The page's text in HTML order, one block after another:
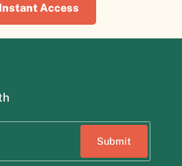
Access